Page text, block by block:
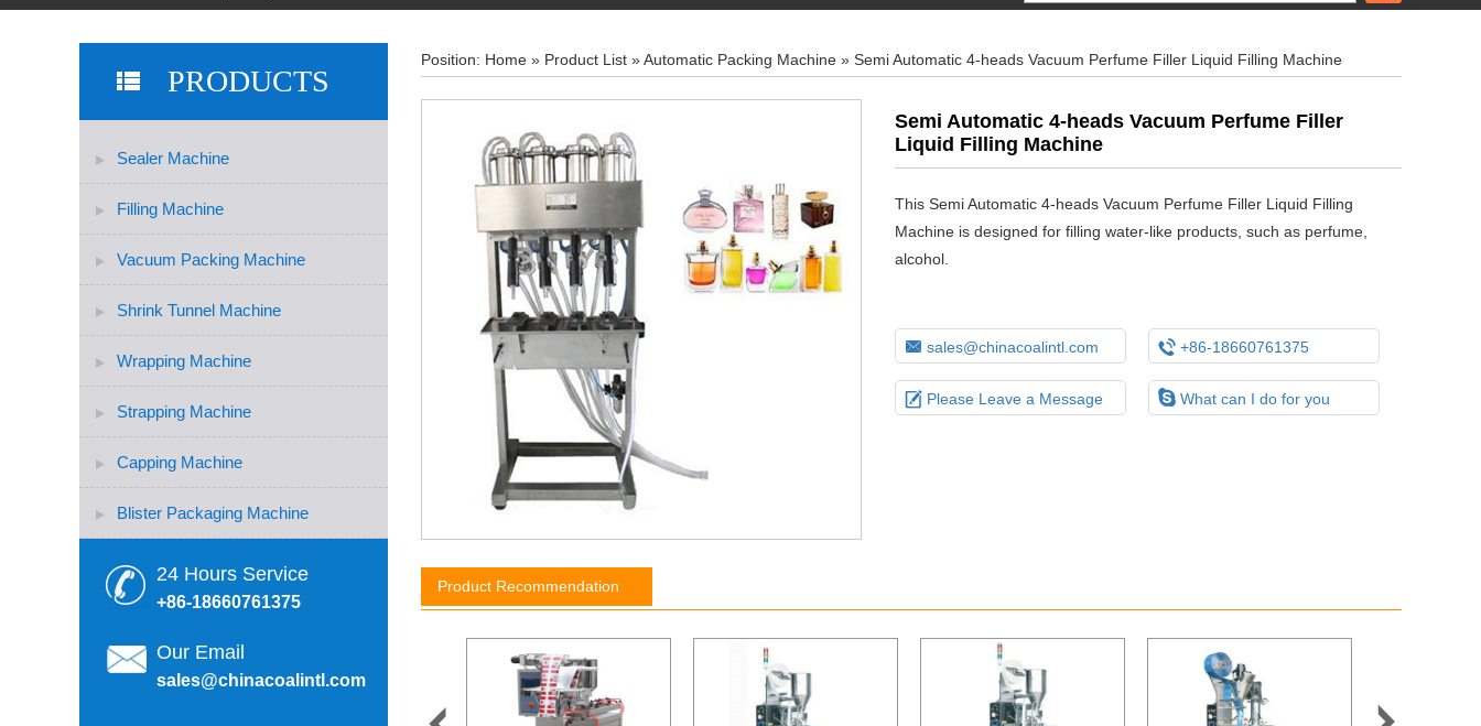
PRODUCTS
Sealer Machine
Filling Machine
Vacuum Packing Machine
Shrink Tunnel Machine
Wrapping Machine
Strapping Machine
Capping Machine
Blister Packaging Machine
24 Hours Service
+86-18660761375
Our Email
sales@chinacoalintl.com
Position: Home » Product List »Automatic Packing Machine » Semi Automatic 4-heads Vacuum Perfume Filler Liquid Filling Machine
Semi Automatic 4-heads Vacuum Perfume Filler
Liquid Filling Machine
This Semi Automatic 4-heads Vacuum Perfume Filler Liquid Filling
Machine is designed for filling water-like products, such as perfume,
alcohol.
 sales@chinacoalintl.com  +86-18660761375
 Please Leave a Message  What can I do for you
Product Recommendation